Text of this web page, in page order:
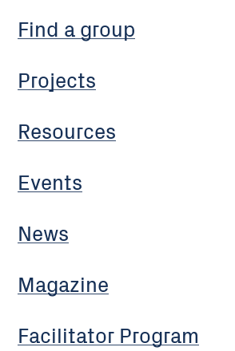
Find a group
Projects
Resources
Events
News
Magazine
Facilitator Program